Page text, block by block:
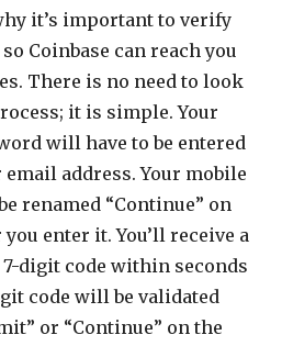
it’s important to verify
Coinbase can reach you
There is no need to look
it is simple. Your
will have to be entered
address. Your mobile
renamed “Continue” on
enter it. You’ll receive a
digit code within seconds
code will be validated
or “Continue” on the